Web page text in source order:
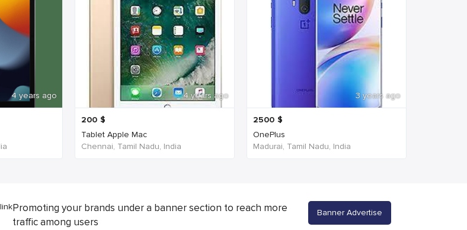
4 years ago 4 years ago
200 $
Tablet Apple Mac
Chennai, Tamil Nadu, India
3 years ago
2500 $
OnePlus
Madurai, Tamil Nadu, India
Promoting your brands under a banner section to reach more
traffic among users
Banner Advertise